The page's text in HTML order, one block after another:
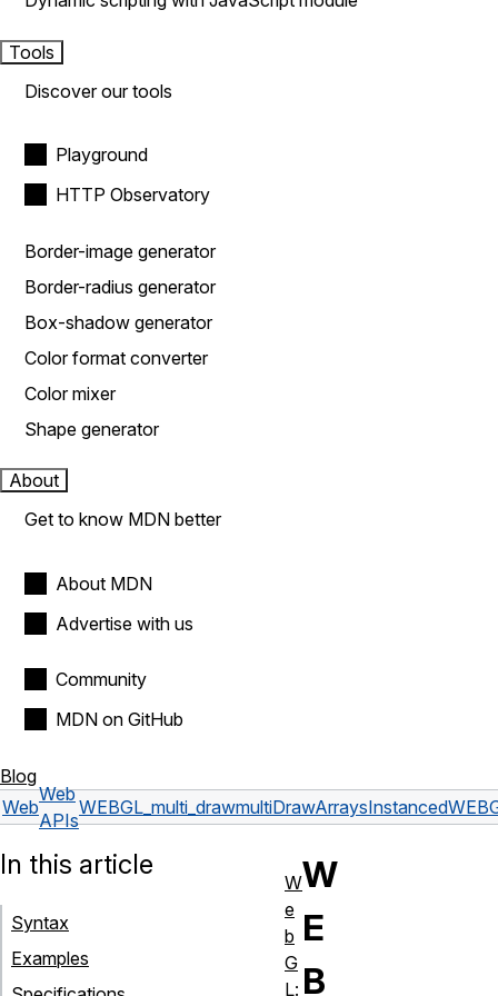
Tools
Discover our tools
Playground
HTTP Observatory
Border-image generator
Border-radius generator
Box-shadow generator
Color format converter
Color mixer
Shape generator
About
Get to know MDN better
About MDN
Advertise with us
Community
MDN on GitHub
Blog
Web
Web
APIs
WEBGL_multi_draw
W
E
B
In this article
Syntax
Examples
W
e
b
G
L: